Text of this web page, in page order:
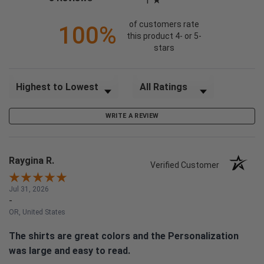
100%
of customers rate
this product 4- or 5-
stars
Sort Reviews Filter Reviews by Rating
WRITE A REVIEW
Raygina R. Verified Customer
Jul 31, 2026
-
OR, United States
The shirts are great colors and the Personalization
was large and easy to read.